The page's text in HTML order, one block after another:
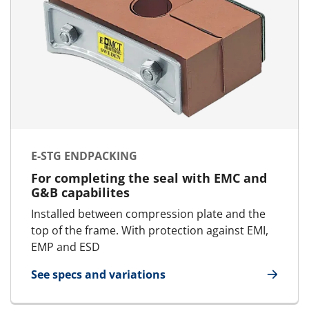
E-STG ENDPACKING
For completing the seal with EMC and
G&B capabilites
Installed between compression plate and the
top of the frame. With protection against EMI,
EMP and ESD
See specs and variations
for E-STG Endpacking